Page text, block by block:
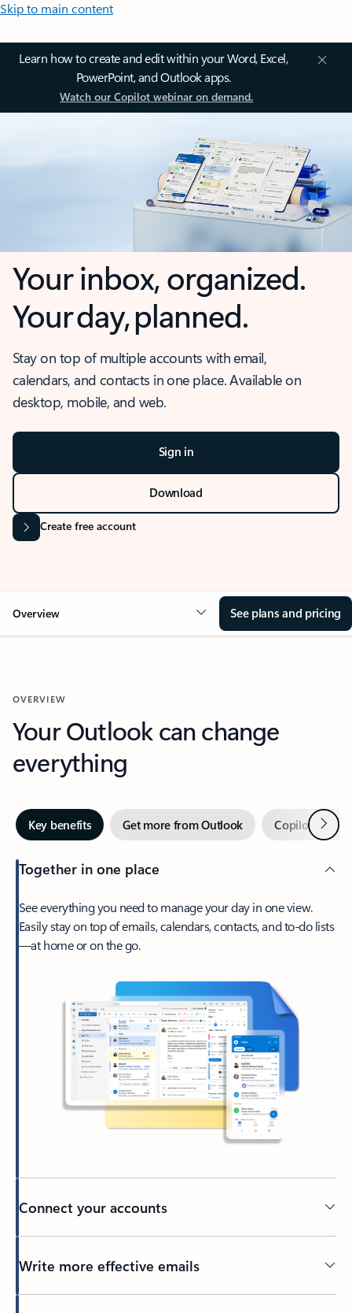
Skip to main content
Learn how to create and edit within your Word, Excel,
PowerPoint, and Outlook apps.
Watch our Copilot webinar on demand.
Your inbox, organized.
Your day, planned.
Stay on top of multiple accounts with email,
calendars, and contacts in one place. Available on
desktop, mobile, and web.
Sign in
Download
Create free account
Overview See plans and pricing
OVERVIEW
Your Outlook can change
everything
Key benefits Get more from Outlook Copilot inNext
Together in one place
See everything you need to manage your day in one view.
Easily stay on top of emails, calendars, contacts, and to-do lists
—at home or on the go.
Connect your accounts
Write more effective emails